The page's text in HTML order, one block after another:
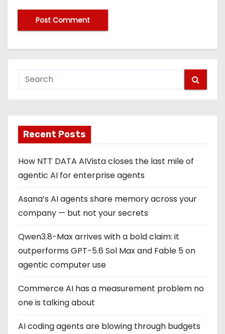
Recent Posts
How NTT DATA AIVista closes the last mile of
agentic AI for enterprise agents
Asana’s AI agents share memory across your
company — but not your secrets
Qwen3.8-Max arrives with a bold claim: it
outperforms GPT-5.6 Sol Max and Fable 5 on
agentic computer use
Commerce AI has a measurement problem no
one is talking about
AI coding agents are blowing through budgets